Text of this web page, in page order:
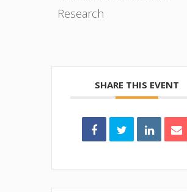
Research
SHARE THIS EVENT